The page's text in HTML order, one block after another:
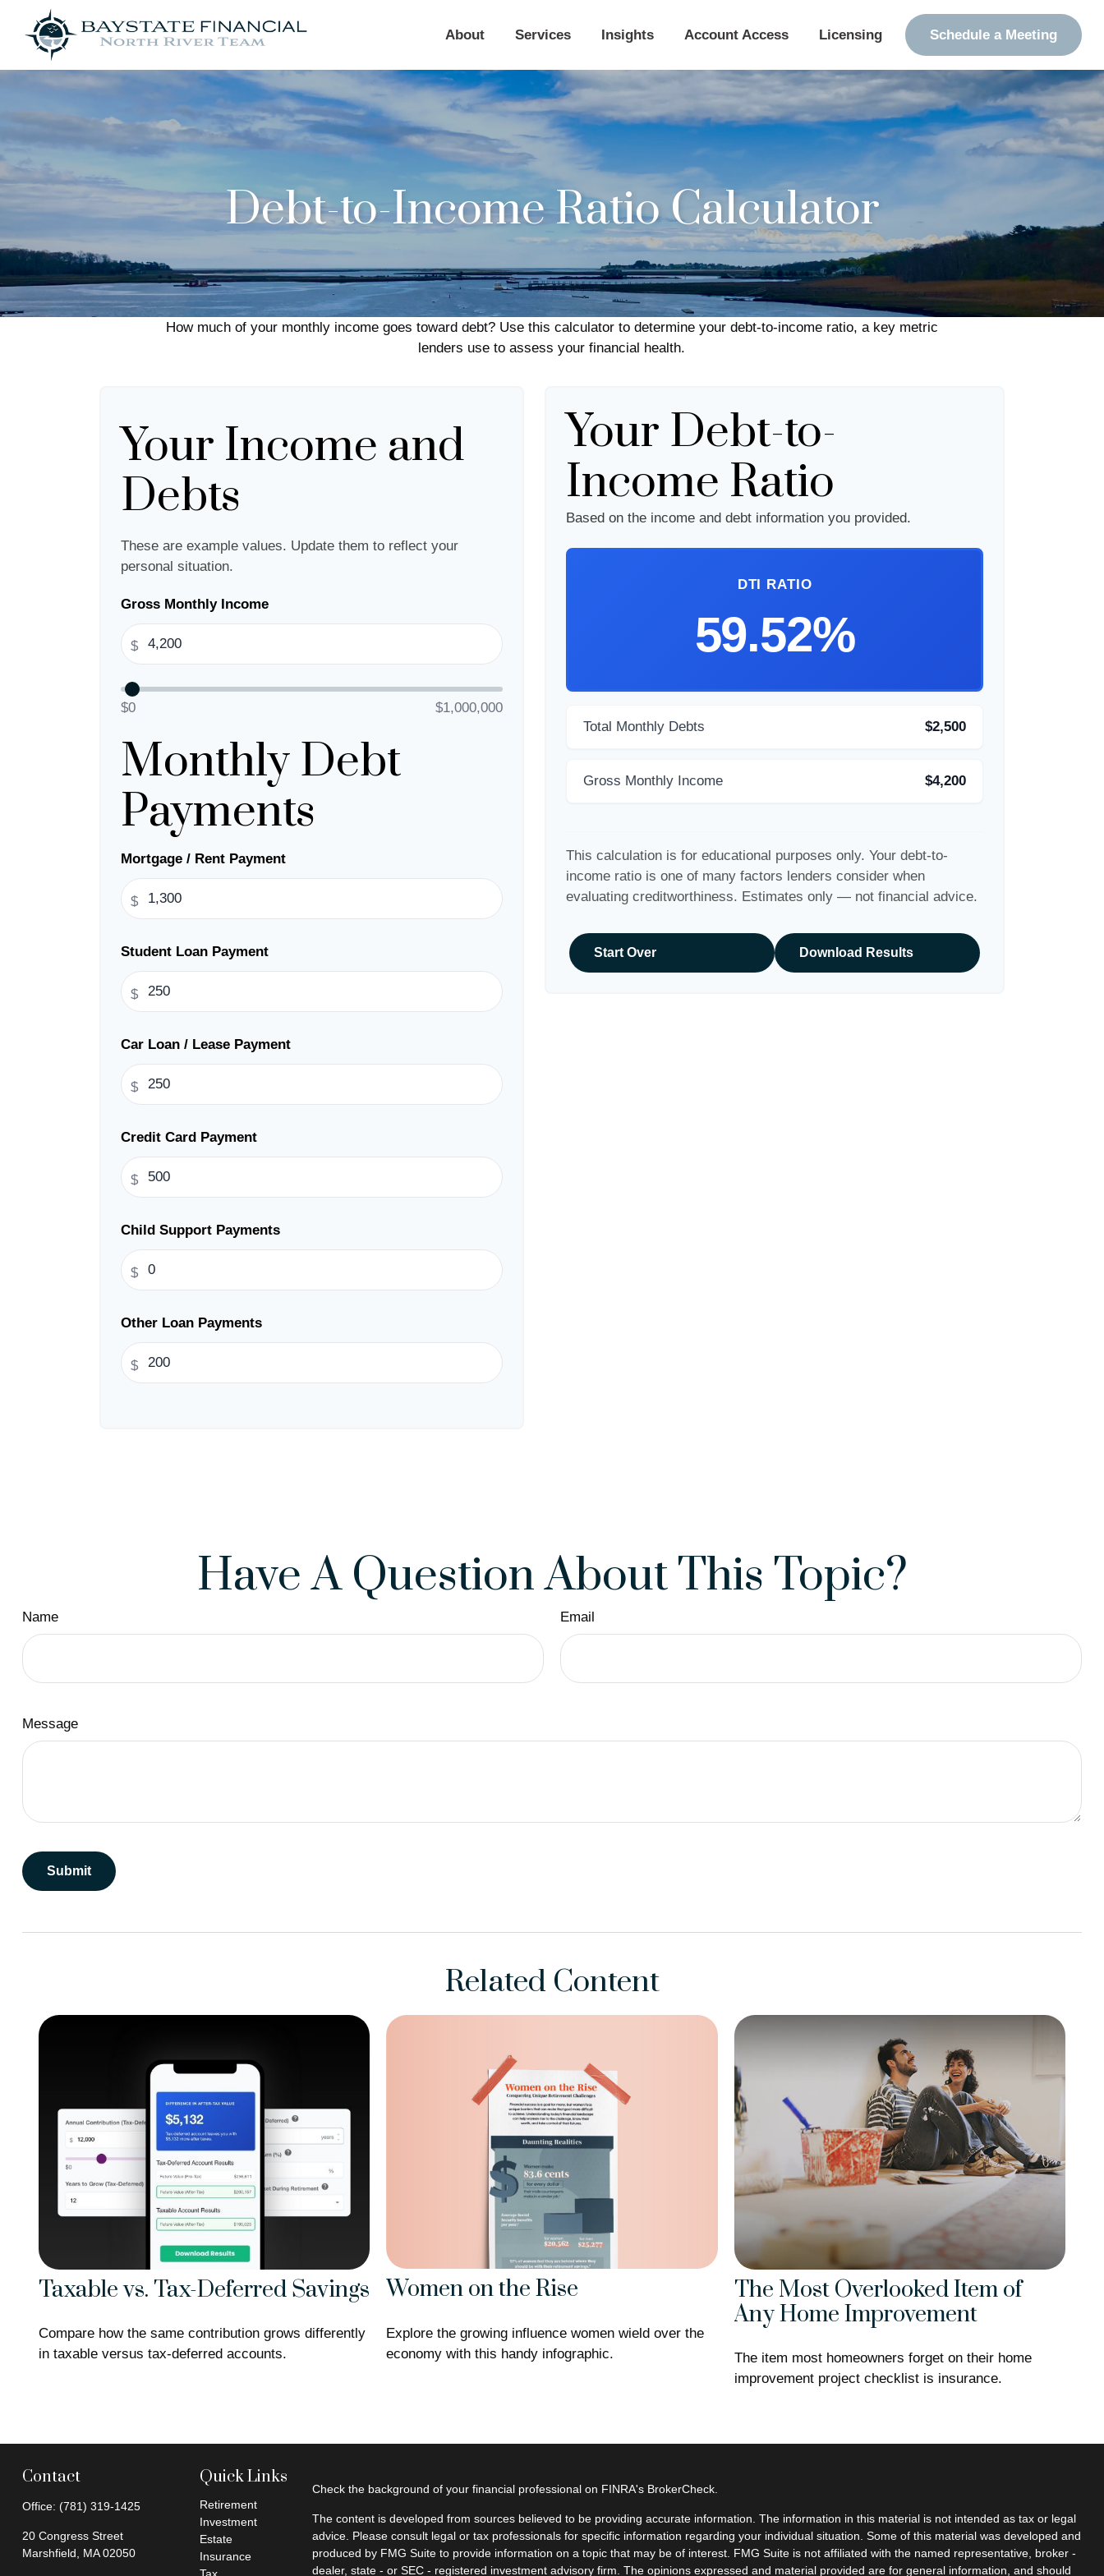
About Services Insights Account Access Licensing Schedule a Meeting
Debt-to-Income Ratio Calculator
How much of your monthly income goes toward debt? Use this calculator to determine your debt-to-income ratio, a key metric
lenders use to assess your financial health.
Your Income and
Debts
These are example values. Update them to reflect your
personal situation.
Gross Monthly Income
$
$0 $1,000,000
Monthly Debt
Payments
Mortgage / Rent Payment
$
Student Loan Payment
$
Car Loan / Lease Payment
$
Credit Card Payment
$
Child Support Payments
$
Other Loan Payments
$
Your Debt-to-
Income Ratio
Based on the income and debt information you provided.
DTI RATIO
59.52%
Total Monthly Debts $2,500
Gross Monthly Income $4,200
This calculation is for educational purposes only. Your debt-to-
income ratio is one of many factors lenders consider when
evaluating creditworthiness. Estimates only — not financial advice.
Start Over Download Results
Have A Question About This Topic?
Name Email
Message
Related Content
Taxable vs. Tax-Deferred Savings
Compare how the same contribution grows differently
in taxable versus tax-deferred accounts.
Women on the Rise
Explore the growing influence women wield over the
economy with this handy infographic.
The Most Overlooked Item of
Any Home Improvement
The item most homeowners forget on their home
improvement project checklist is insurance.
Contact
Office: (781) 319-1425
20 Congress Street
Marshfield,
MA 02050
Quick Links
Retirement
Investment
Estate
Insurance
Tax
Check the background of your financial professional on FINRA's BrokerCheck
The content is developed from sources believed to be providing accurate information. The information in this material is not intended as tax or legal
advice. Please consult legal or tax professionals for specific information regarding your individual situation. Some of this material was developed and
produced by FMG Suite to provide information on a topic that may be of interest. FMG Suite is not affiliated with the named representative, broker -
dealer, state - or SEC - registered investment advisory firm. The opinions expressed and material provided are for general information, and should